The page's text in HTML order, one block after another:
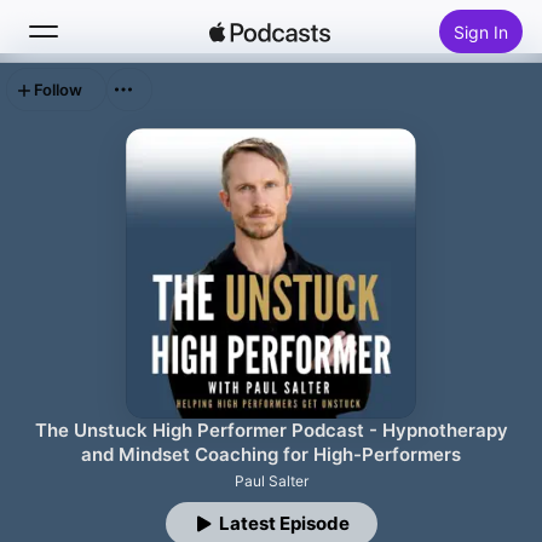
Sign In
Top Charts
The Unstuck High Performer Podcast - Hypnotherapy
and Mindset Coaching for High-Performers
Paul Salter
Latest Episode
Follow